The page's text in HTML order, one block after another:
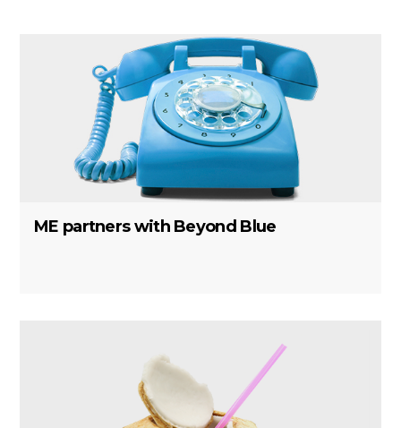
ME partners with Beyond Blue